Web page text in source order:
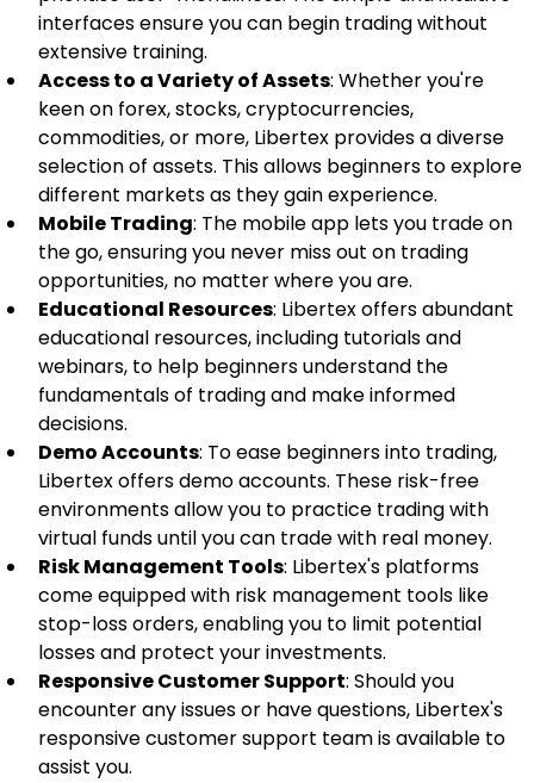
interfaces ensure you can begin trading without
extensive training.
Access to a Variety of Assets: Whether you're
keen on forex, stocks, cryptocurrencies,
commodities, or more, Libertex provides a diverse
selection of assets. This allows beginners to explore
different markets as they gain experience.
Mobile Trading: The mobile app lets you trade on
the go, ensuring you never miss out on trading
opportunities, no matter where you are.
Educational Resources: Libertex offers abundant
educational resources, including tutorials and
webinars, to help beginners understand the
fundamentals of trading and make informed
decisions.
Demo Accounts: To ease beginners into trading,
Libertex offers demo accounts. These risk-free
environments allow you to practice trading with
virtual funds until you can trade with real money.
Risk Management Tools: Libertex's platforms
come equipped with risk management tools like
stop-loss orders, enabling you to limit potential
losses and protect your investments.
Responsive Customer Support: Should you
encounter any issues or have questions, Libertex's
responsive customer support team is available to
assist you.